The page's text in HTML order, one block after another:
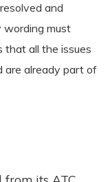
and
wording must
that all the issues
are already part of